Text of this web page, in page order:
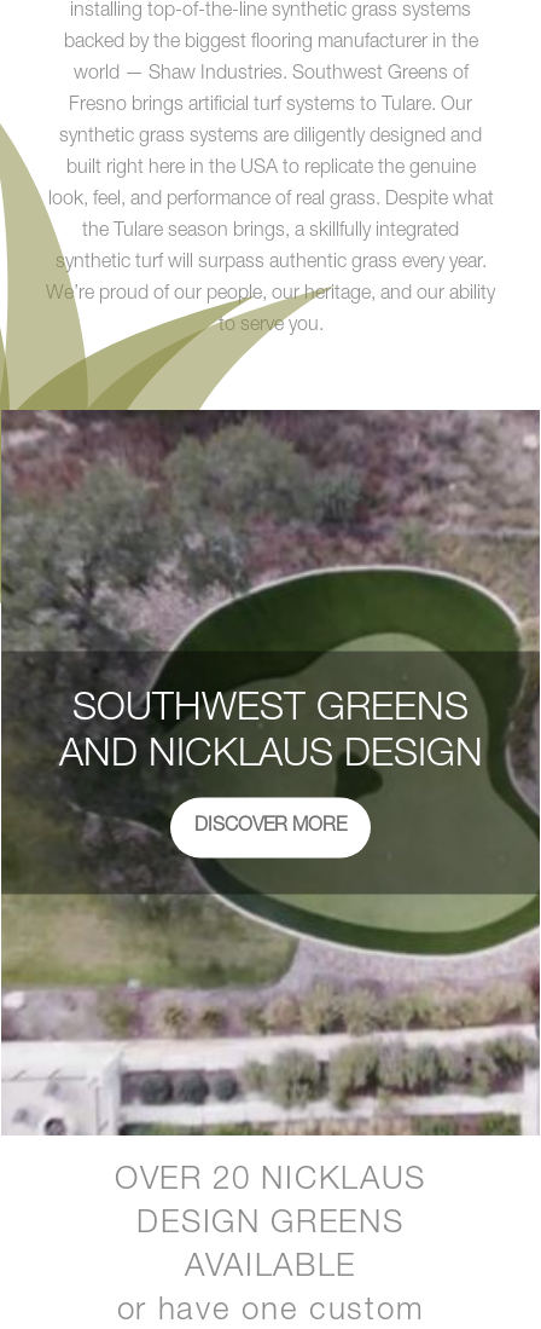
installing top-of-the-line synthetic grass systems
backed by the biggest flooring manufacturer in the
world — Shaw Industries. Southwest Greens of
Fresno brings artificial turf systems to Tulare. Our
synthetic grass systems are diligently designed and
built right here in the USA to replicate the genuine
look, feel, and performance of real grass. Despite what
the Tulare season brings, a skillfully integrated
synthetic turf will surpass authentic grass every year.
We’re proud of our people, our heritage, and our ability
to serve you.
SOUTHWEST GREENS
AND NICKLAUS DESIGN
DISCOVER MORE
OVER 20 NICKLAUS
DESIGN GREENS
AVAILABLE
or have one custom